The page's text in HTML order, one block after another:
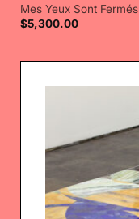
Mes Yeux Sont Fermés
$5,300.00